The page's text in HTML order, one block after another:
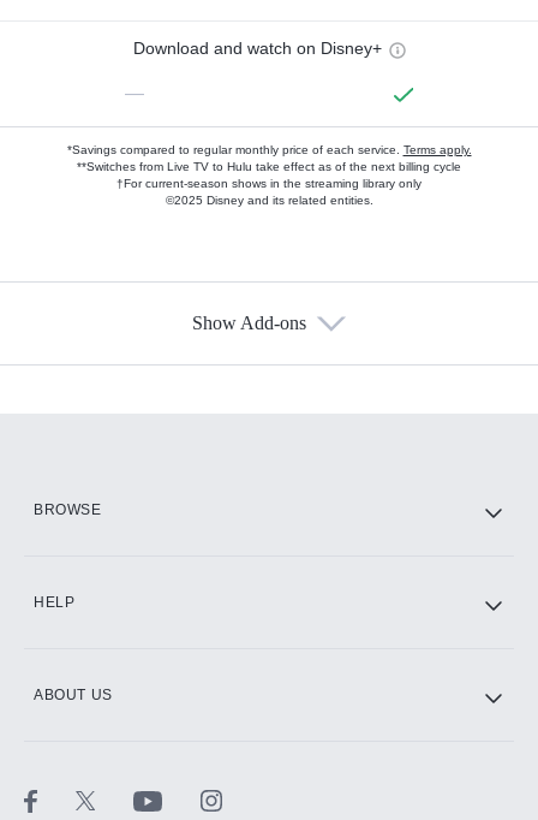
Download and watch on Disney+
—
*Savings compared to regular monthly price of each service. Terms apply.
**Switches from Live TV to Hulu take effect as of the next billing cycle
†For current-season shows in the streaming library only
©2025 Disney and its related entities.
Show Add-ons
BROWSE
HELP
ABOUT US